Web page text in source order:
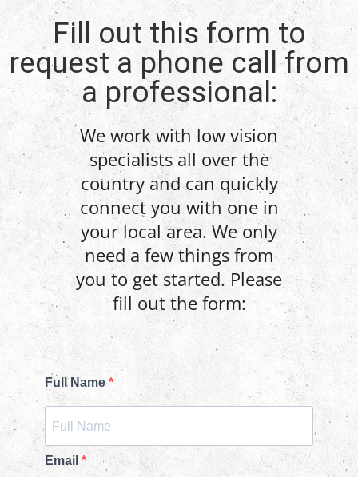
Fill out this form to
request a phone call from
a professional:
We work with low vision
specialists all over the
country and can quickly
connect you with one in
your local area. We only
need a few things from
you to get started. Please
fill out the form:
Full Name
Email